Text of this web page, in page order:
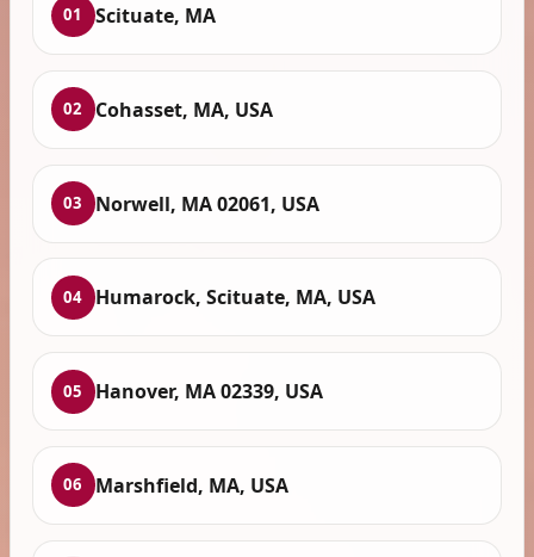
01 Scituate, MA
02 Cohasset, MA, USA
03 Norwell, MA 02061, USA
04 Humarock, Scituate, MA, USA
05 Hanover, MA 02339, USA
06 Marshfield, MA, USA